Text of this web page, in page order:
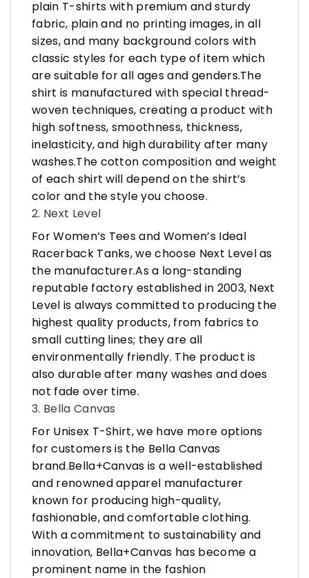
plain T-shirts with premium and sturdy
fabric, plain and no printing images, in all
sizes, and many background colors with
classic styles for each type of item which
are suitable for all ages and genders.The
shirt is manufactured with special thread-
woven techniques, creating a product with
high softness, smoothness, thickness,
inelasticity, and high durability after many
washes.The cotton composition and weight
of each shirt will depend on the shirt’s
color and the style you choose.
2. Next Level
For Women’s Tees and Women’s Ideal
Racerback Tanks, we choose Next Level as
the manufacturer.As a long-standing
reputable factory established in 2003, Next
Level is always committed to producing the
highest quality products, from fabrics to
small cutting lines; they are all
environmentally friendly. The product is
also durable after many washes and does
not fade over time.
3. Bella Canvas
For Unisex T-Shirt, we have more options
for customers is the Bella Canvas
brand.Bella+Canvas is a well-established
and renowned apparel manufacturer
known for producing high-quality,
fashionable, and comfortable clothing.
With a commitment to sustainability and
innovation, Bella+Canvas has become a
prominent name in the fashion